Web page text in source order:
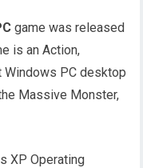
game was released
is an Action,
Windows PC desktop
Massive Monster,
XP Operating